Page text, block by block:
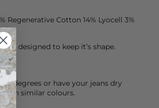
Regenerative Cotton 14% Lyocell 3%
is designed to keep it’s shape.
degrees or have your jeans dry
with similar colours.